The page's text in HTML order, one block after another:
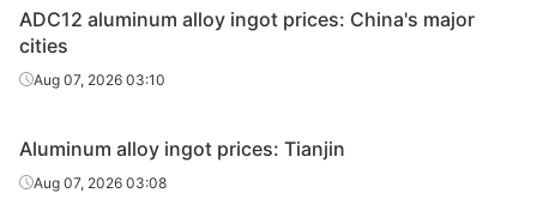
ADC12 aluminum alloy ingot prices: China's major
cities
Aug 07, 2026 03:10
Aluminum alloy ingot prices: Tianjin
Aug 07, 2026 03:08